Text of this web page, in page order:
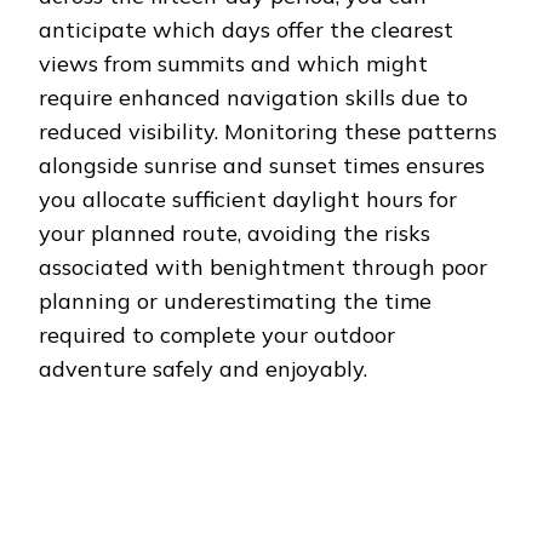
anticipate which days offer the clearest
views from summits and which might
require enhanced navigation skills due to
reduced visibility. Monitoring these patterns
alongside sunrise and sunset times ensures
you allocate sufficient daylight hours for
your planned route, avoiding the risks
associated with benightment through poor
planning or underestimating the time
required to complete your outdoor
adventure safely and enjoyably.